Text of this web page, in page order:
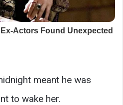
meant he was
to wake her.